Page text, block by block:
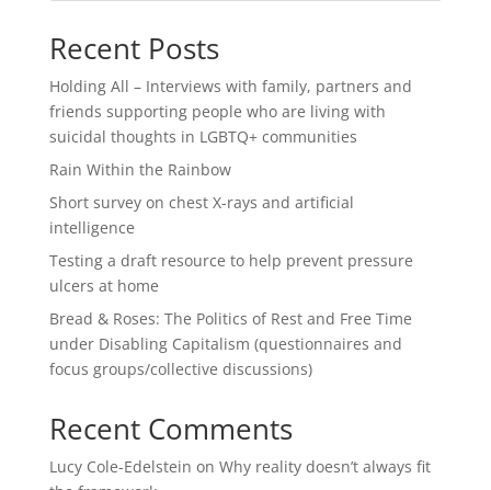
Recent Posts
Holding All – Interviews with family, partners and
friends supporting people who are living with
suicidal thoughts in LGBTQ+ communities
Rain Within the Rainbow
Short survey on chest X-rays and artificial
intelligence
Testing a draft resource to help prevent pressure
ulcers at home
Bread & Roses: The Politics of Rest and Free Time
under Disabling Capitalism (questionnaires and
focus groups/collective discussions)
Recent Comments
Lucy Cole-Edelstein on Why reality doesn’t always fit